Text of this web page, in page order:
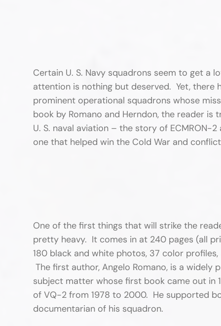
Certain U. S. Navy squadrons seem to get
attention is nothing but deserved. Yet, there
prominent operational squadrons whose
book by Romano and Herndon, the reader
U. S. naval aviation – the story of
one that helped win the Cold War and
One of the first things that will strike the
pretty heavy. It comes in at 240 pages (all
180 black and white photos, 37 color
The first author, Angelo Romano, is a widely
subject matter whose first book came out in
of VQ-2 from 1978 to 2000. He supported
documentarian of his squadron.